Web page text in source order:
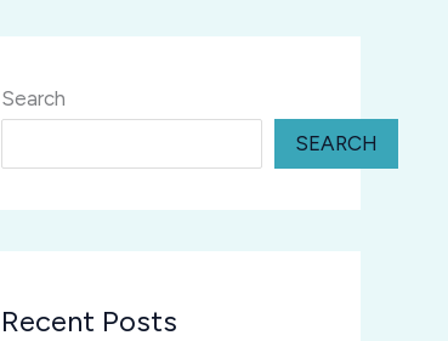
Search
SEARCH
Recent Posts